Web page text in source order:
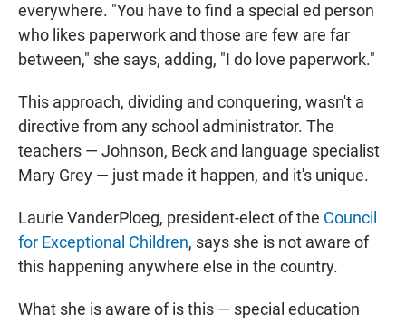
everywhere. "You have to find a special ed person
who likes paperwork and those are few are far
between," she says, adding, "I do love paperwork."
This approach, dividing and conquering, wasn't a
directive from any school administrator. The
teachers — Johnson, Beck and language specialist
Mary Grey — just made it happen, and it's unique.
Laurie VanderPloeg, president-elect of the Council
for Exceptional Children, says she is not aware of
this happening anywhere else in the country.
What she is aware of is this — special education